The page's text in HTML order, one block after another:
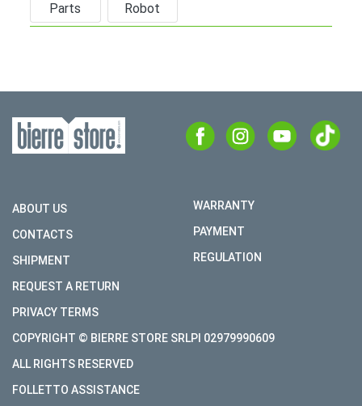
Parts
Robot
ABOUT US
CONTACTS
SHIPMENT
REQUEST A RETURN
WARRANTY
PAYMENT
REGULATION
PRIVACY TERMS
COPYRIGHT © BIERRE STORE SRLPI 02979990609
ALL RIGHTS RESERVED
FOLLETTO ASSISTANCE